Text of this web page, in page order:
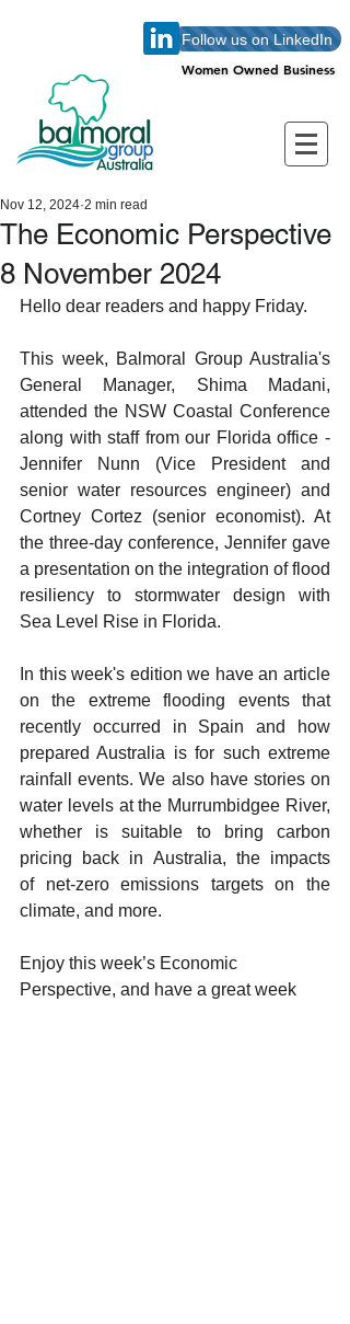
Follow us on LinkedIn
Women Owned Business
Women Owned Business
The Economic Perspective
8 November 2024
Nov 12, 2024 2 min read
Hello dear readers and happy Friday.
This week, Balmoral Group Australia's
General Manager, Shima Madani,
attended the NSW Coastal Conference
along with staff from our Florida office -
Jennifer Nunn (Vice President and
senior water resources engineer) and
Cortney Cortez (senior economist). At
the three-day conference, Jennifer gave
a presentation on the integration of flood
resiliency to stormwater design with
Sea Level Rise in Florida.
In this week's edition we have an article
on the extreme flooding events that
recently occurred in Spain and how
prepared Australia is for such extreme
rainfall events. We also have stories on
water levels at the Murrumbidgee River,
whether is suitable to bring carbon
pricing back in Australia, the impacts
of net-zero emissions targets on the
climate, and more.
Enjoy this week’s Economic
Perspective, and have a great week